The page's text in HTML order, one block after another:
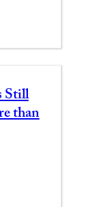
Still
than